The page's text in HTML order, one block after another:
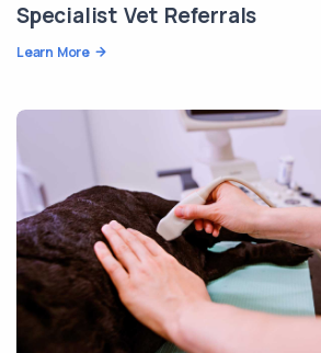
Specialist Vet Referrals
Learn More